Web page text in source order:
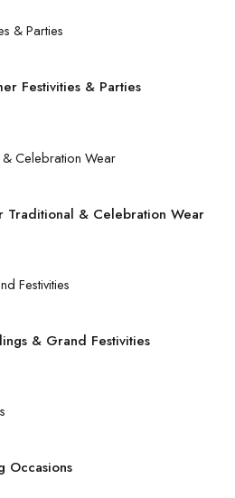
Festivities & Parties
Traditional & Celebration Wear
& Grand Festivities
Occasions